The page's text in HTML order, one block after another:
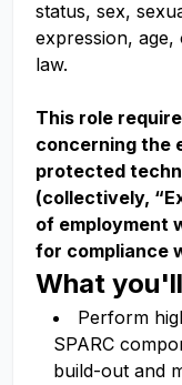
status, sex,
expression,
law.
This role
concerning the
protected
(collectively,
of employment
for compliance
What
Perform
SPARC
build-out and